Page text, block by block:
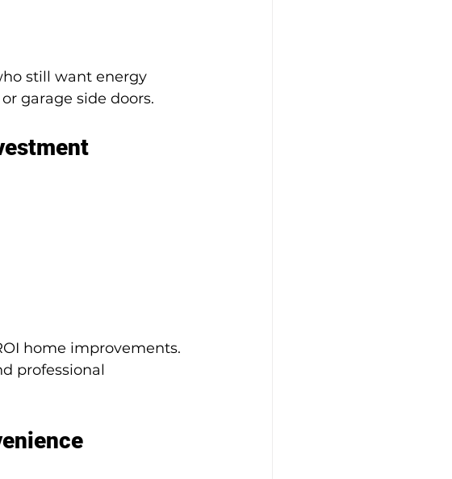
still want energy
garage side doors.
home improvements.
professional